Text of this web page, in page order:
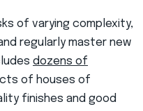
of varying complexity,
regularly master new
dozens of
of houses of
finishes and good